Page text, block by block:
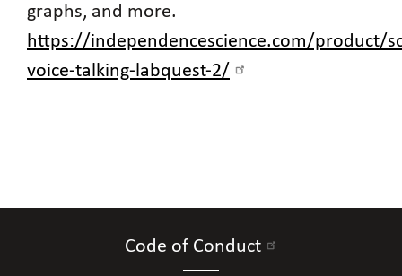
graphs, and more.
https://independencescience.com/product/
voice-talking-labquest-2/
Code of Conduct